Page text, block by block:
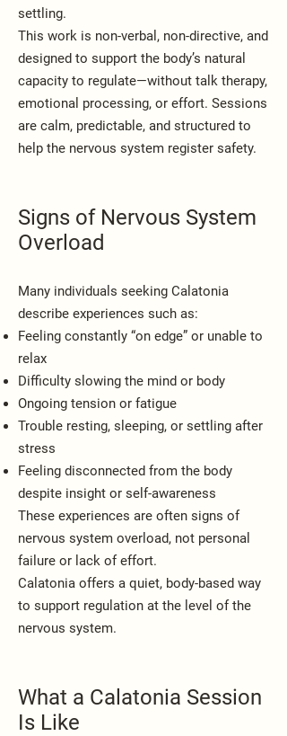
settling.
This work is non-verbal, non-directive, and
designed to support the body’s natural
capacity to regulate—without talk therapy,
emotional processing, or effort. Sessions
are calm, predictable, and structured to
help the nervous system register safety.
Signs of Nervous System
Overload
Many individuals seeking Calatonia
describe experiences such as:
Feeling constantly “on edge” or unable to
relax
Difficulty slowing the mind or body
Ongoing tension or fatigue
Trouble resting, sleeping, or settling after
stress
Feeling disconnected from the body
despite insight or self-awareness
These experiences are often signs of
nervous system overload, not personal
failure or lack of effort.
Calatonia offers a quiet, body-based way
to support regulation at the level of the
nervous system.
What a Calatonia Session
Is Like